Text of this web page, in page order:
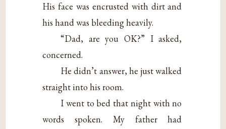
His face was encrusted with dirt and
his hand was bleeding heavily.
“Dad, are you OK?” I asked,
concerned.
He didn’t answer, he just walked
straight into his room.
I went to bed that night with no
words spoken. My father had